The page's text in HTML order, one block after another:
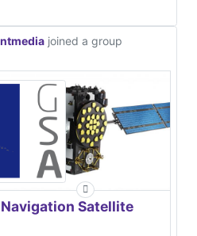
joined a group
Navigation Satellite